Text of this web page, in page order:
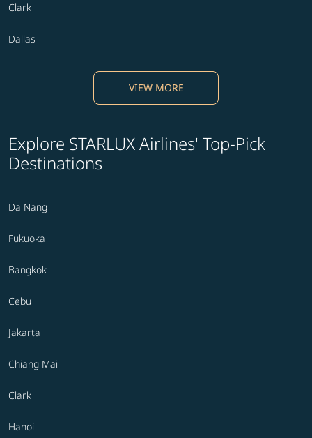
Clark
Dallas
VIEW MORE
Explore STARLUX Airlines' Top-Pick
Destinations
Da Nang
Fukuoka
Bangkok
Cebu
Jakarta
Chiang Mai
Clark
Hanoi